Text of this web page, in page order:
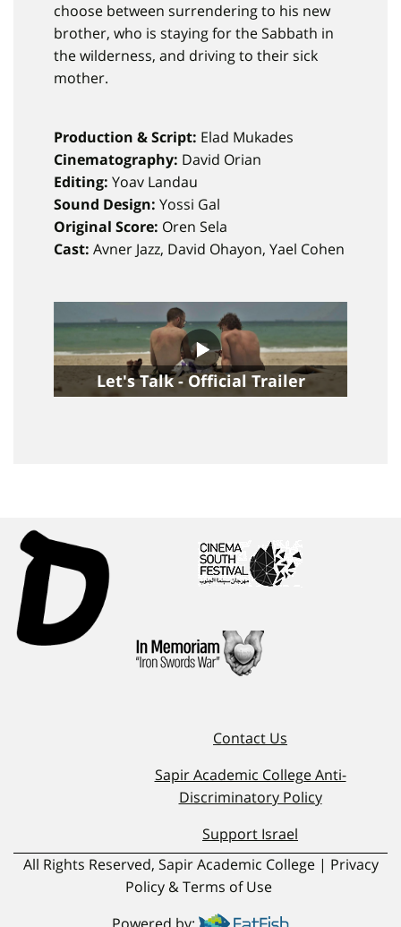
choose between surrendering to his new
brother, who is staying for the Sabbath in
the wilderness, and driving to their sick
mother.
Production & Script: Elad Mukades
Cinematography: David Orian
Editing: Yoav Landau
Sound Design: Yossi Gal
Original Score: Oren Sela
Cast: Avner Jazz, David Ohayon, Yael Cohen
Let's Talk - Official Trailer
Contact Us
Sapir Academic College Anti-
Discriminatory Policy
Support Israel
Powered by:
All Rights Reserved, Sapir Academic College | Privacy
Policy & Terms of Use